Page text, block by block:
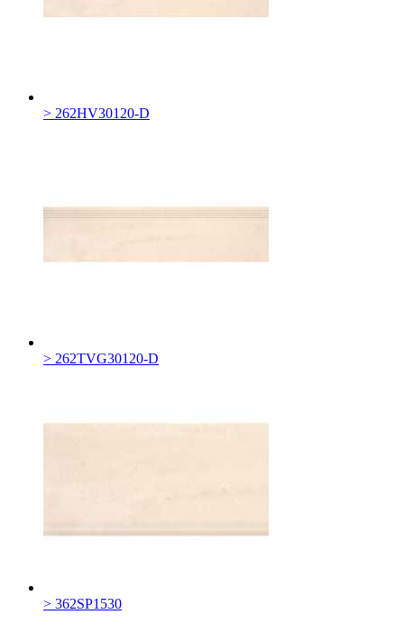
> 262HV30120-D
> 262TVG30120-D
> 362SP1530